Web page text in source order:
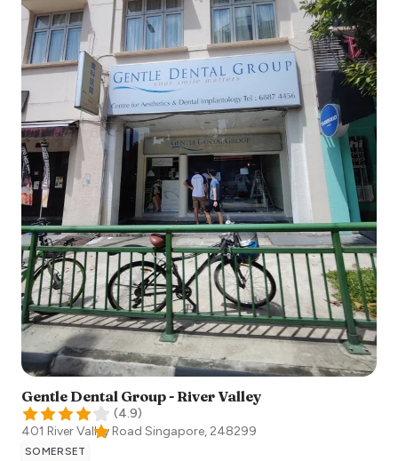
Gentle Dental Group - River Valley
(4.9)
401 River Valley Road Singapore, 248299
SOMERSET